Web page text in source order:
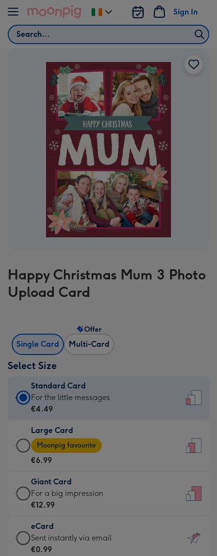
Skip to content
Search
Sign In
Change
delivery
Happy Christmas Mum 3 Photo
Upload Card
Single Card Multi-Card
Offer
Select Size
Standard Card
Standard
Card
€4.49
-
For
little
messages
-
132
x
185
For the little messages
€4.49
Large Card
Large
Card
-
€6.99
-
Moonpig
-
Dimensions:
205
Moonpig favourite
€6.99
Giant Card
Giant
Card
€12.99
-
For
For a big impression
€12.99
eCard
eCard
-
Sent instantly via email
€0.99